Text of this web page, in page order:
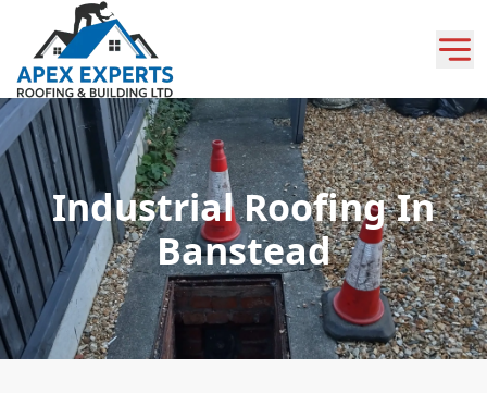
Industrial Roofing In
Banstead